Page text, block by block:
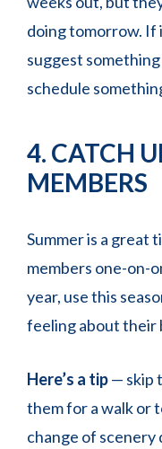
doing tomorrow. If
suggest
schedule
4. CATCH
MEMBERS
Summer is a great
members one-on-
year, use this
feeling about their
Here’s a tip— skip
them for a walk or
change of scenery